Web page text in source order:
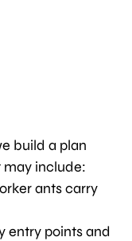
build a plan
may include:
ants carry
entry points and